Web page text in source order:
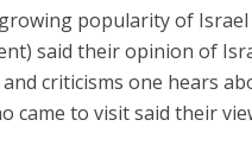
popularity of
said their opinion of
criticisms one hears
came to visit said their